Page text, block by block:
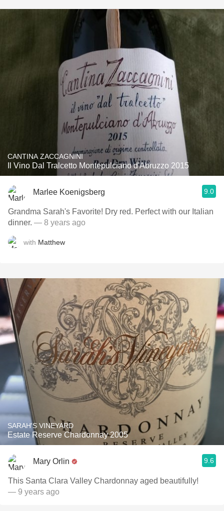
CANTINA ZACCAGNINI
Il Vino Dal Tralcetto Montepulciano d'Abruzzo 2015
Marlee Koenigsberg 9.0
Grandma Sarah's Favorite! Dry red. Perfect with our Italian
dinner. — 8 years ago
with Matthew
SARAH'S VINEYARD
Estate Reserve Chardonnay 2005
Mary Orlin 9.6
This Santa Clara Valley Chardonnay aged beautifully!
— 9 years ago